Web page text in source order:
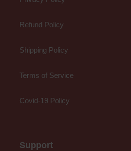
Refund Policy
Shipping Policy
Terms of Service
Covid-19 Policy
Support